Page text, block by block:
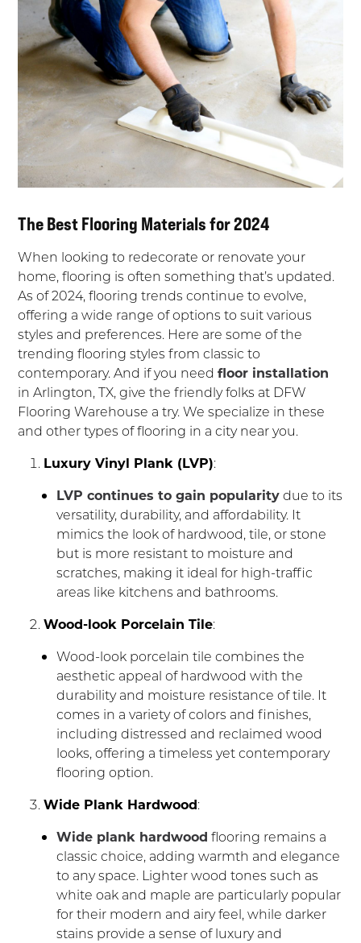
The Best Flooring Materials for 2024
When looking to redecorate or renovate your
home, flooring is often something that’s updated.
As of 2024, flooring trends continue to evolve,
offering a wide range of options to suit various
styles and preferences. Here are some of the
trending flooring styles from classic to
contemporary. And if you needfloor installation
in Arlington, TX, give the friendly folks at DFW
Flooring Warehouse a try. We specialize in these
and other types of flooring in a city near you.
Luxury Vinyl Plank (LVP):
LVP continues to gain popularitydue to its
versatility, durability, and affordability. It
mimics the look of hardwood, tile, or stone
but is more resistant to moisture and
scratches, making it ideal for high-traffic
areas like kitchens and bathrooms.
Wood-look Porcelain Tile:
Wood-look porcelain tile combines the
aesthetic appeal of hardwood with the
durability and moisture resistance of tile. It
comes in a variety of colors and finishes,
including distressed and reclaimed wood
looks, offering a timeless yet contemporary
flooring option.
Wide Plank Hardwood:
Wide plank hardwood flooring remains a
classic choice, adding warmth and elegance
to any space. Lighter wood tones such as
white oak and maple are particularly popular
for their modern and airy feel, while darker
stains provide a sense of luxury and